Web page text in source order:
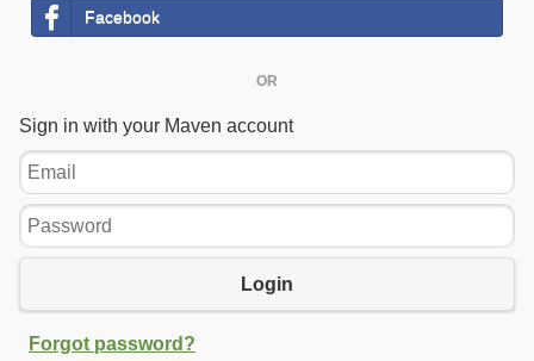
Facebook
OR
Sign in with your Maven account
Email
Password
Login
Forgot password?